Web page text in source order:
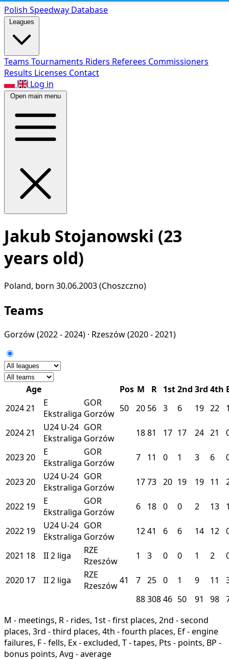
Polish Speedway Database
Leagues
Teams Tournaments Riders Referees Commissioners
Results Licenses Contact
Log in
Open main menu
Jakub Stojanowski (23
years old)
Poland, born 30.06.2003 (Choszczno)
Teams
Gorzów(2022 - 2024) · Rzeszów(2020 - 2021)
Age Pos M R 1st2nd 3rd 4th
202421
E
Ekstraliga
GOR
Gorzów 50 20 56 3 6 19 22
202421 U24 U-24
Ekstraliga
GOR
Gorzów
1881 17 17 24 21
202320
E
Ekstraliga
GOR
Gorzów
7 11 0 1 3 6
202320 U24 U-24
Ekstraliga
GOR
Gorzów
1773 20 19 19 11
2022 19
E
Ekstraliga
GOR
Gorzów
6 18 0 0 2 13
2022 19 U24 U-24
Ekstraliga
GOR
Gorzów
1241 6 6 14 12
2021 18 II2 liga
RZE
Rzeszów
1 3 0 0 1 2
2020 17 II2 liga
RZE
Rzeszów41 7 25 0 1 9 11
8830846 50 91 98
M - meetings, R - rides, 1st - first places, 2nd - second
places, 3rd - third places, 4th - fourth places, Ef - engine
failures, F - fells, Ex - excluded, T - tapes, Pts - points, BP -
bonus points, Avg - average